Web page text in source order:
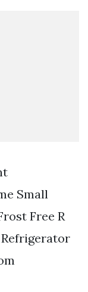
Small
Free R